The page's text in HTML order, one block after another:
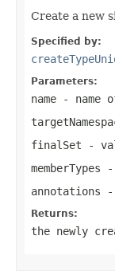
Create a new
Specified by:
Parameters:
name - name
finalSet -
memberTypes -
annotations -
Returns:
the newly